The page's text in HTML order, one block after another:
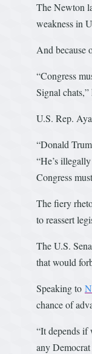
The Newton
weakness in
And because
“Congress
Signal chats,”
U.S. Rep.
“Donald
“He’s
Congress
The fiery
to reassert
The U.S.
that would
Speaking to
chance of
“It depends if
any